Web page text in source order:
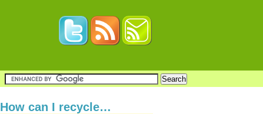
How can I recycle…